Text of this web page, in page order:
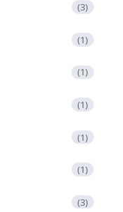
(3)
(1)
(1)
(1)
(1)
(1)
(3)